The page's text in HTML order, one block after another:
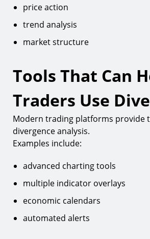
price action
trend analysis
market structure
Tools That Can
Traders Use
Modern trading platforms provide
divergence analysis.
Examples include:
advanced charting tools
multiple indicator overlays
economic calendars
automated alerts